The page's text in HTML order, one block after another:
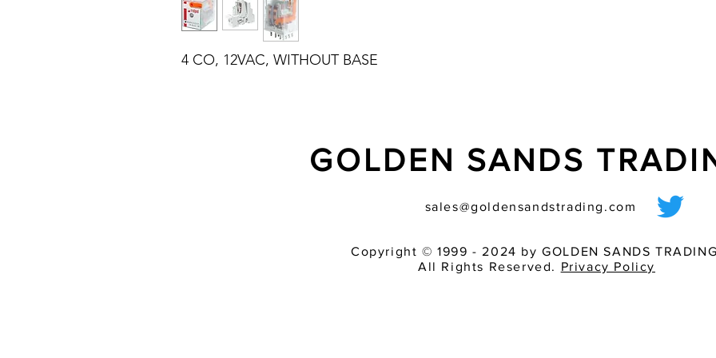
4 CO, 12VAC, WITHOUT BASE
GOLDEN SANDS
sales@goldensandstrading.com
Copyright © 1999 - 2024 by GOLDEN SANDS
All Rights Reserved. Privacy Policy